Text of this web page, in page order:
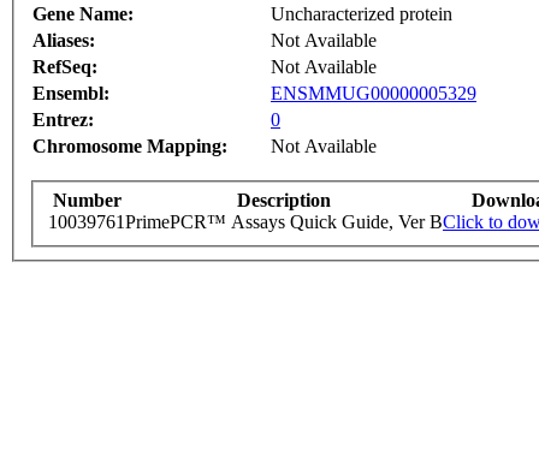
Gene Name:
Uncharacterized protein
Aliases:
Not Available
RefSeq:
Not Available
Ensembl:
ENSMMUG00000005329
Entrez:
0
Chromosome Mapping:
Not Available
Number Description
10039761PrimePCR™ Assays Quick Guide, Ver BClick to